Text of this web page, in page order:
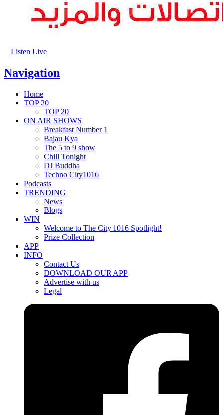
Listen Live
Navigation
Home
TOP 20
TOP 20
ON AIR SHOWS
Breakfast Number 1
Bajau Kya
The 5 to 9 show
Chill Tonight
DJ Buddha
Techno City1016
Podcasts
TRENDING
News
Blogs
WIN
Welcome to The City 1016 Spotlight!
Prize Collection
APP
INFO
Contact Us
DOWNLOAD OUR APP
Advertise with us
Legal